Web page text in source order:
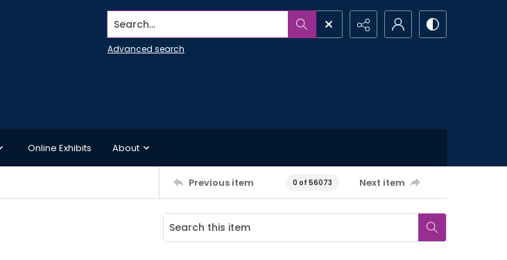
Search...
Advanced search
Online Exhibits About
Previous item 0 of 56073 Next item